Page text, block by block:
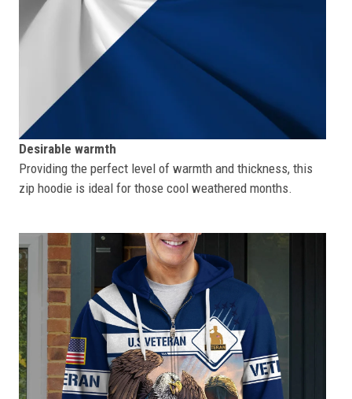
Desirable warmth
Providing the perfect level of warmth and thickness, this
zip hoodie is ideal for those cool weathered months.